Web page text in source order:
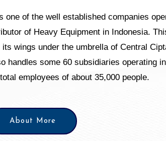
one of the well established companies
of Heavy Equipment in Indonesia.
wings under the umbrella of Central
handles some 60 subsidiaries operating
employees of about 35,000 people.
About More